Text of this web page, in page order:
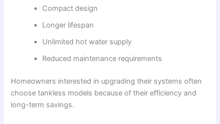
Compact design
Longer lifespan
Unlimited hot water supply
Reduced maintenance requirements
Homeowners interested in upgrading their systems often
choose tankless models because of their efficiency and
long-term savings.